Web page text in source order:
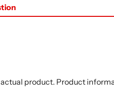
product. Product